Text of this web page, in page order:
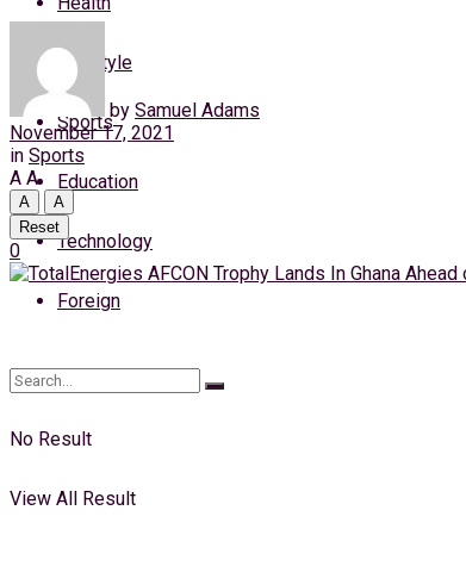
Wednesday, 5 August, 2026
Login
Lifestyle
Sports
Education
Technology
Foreign
No Result
View All Result
by Samuel Adams
November 17, 2021
in Sports
A A
A
A
Reset
0